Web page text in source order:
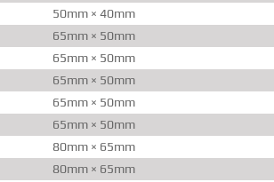
50mm × 40mm
65mm × 50mm
65mm × 50mm
65mm × 50mm
65mm × 50mm
65mm × 50mm
80mm × 65mm
80mm × 65mm